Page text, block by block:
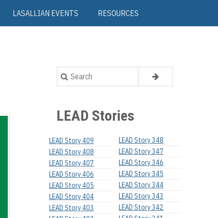
LASALLIAN EVENTS RESOURCES
Search
LEAD Stories
LEAD Story 409
LEAD Story 408
LEAD Story 407
LEAD Story 406
LEAD Story 405
LEAD Story 404
LEAD Story 403
LEAD Story 348
LEAD Story 347
LEAD Story 346
LEAD Story 345
LEAD Story 344
LEAD Story 343
LEAD Story 342